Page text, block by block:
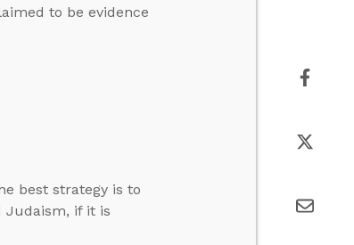
to be evidence
best strategy is to
Judaism, if it is